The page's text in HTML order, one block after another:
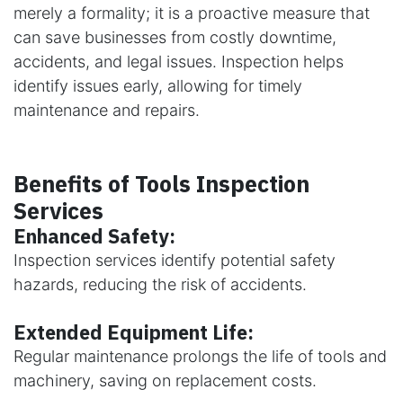
merely a formality; it is a proactive measure that
can save businesses from costly downtime,
accidents, and legal issues. Inspection helps
identify issues early, allowing for timely
maintenance and repairs.
Benefits of Tools Inspection
Services
Enhanced Safety:
Inspection services identify potential safety
hazards, reducing the risk of accidents.
Extended Equipment Life:
Regular maintenance prolongs the life of tools and
machinery, saving on replacement costs.